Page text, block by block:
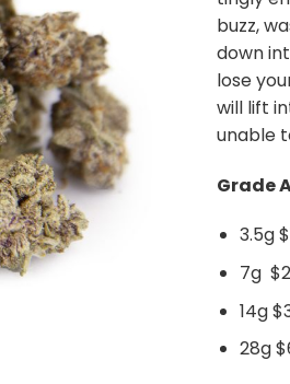
buzz,
down
lose
will lift
unable
Grade
3.5g
7g
14g
28g